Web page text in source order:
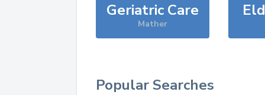
Geriatric Care
Mather
Popular Searches